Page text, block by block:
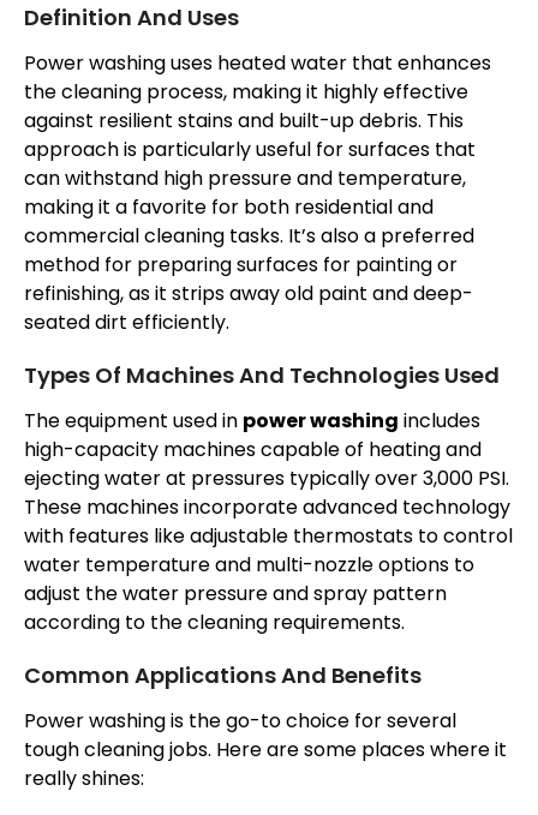
Definition And Uses
Power washing uses heated water that enhances
the cleaning process, making it highly effective
against resilient stains and built-up debris. This
approach is particularly useful for surfaces that
can withstand high pressure and temperature,
making it a favorite for both residential and
commercial cleaning tasks. It’s also a preferred
method for preparing surfaces for painting or
refinishing, as it strips away old paint and deep-
seated dirt efficiently.
Types Of Machines And Technologies Used
The equipment used in power washing includes
high-capacity machines capable of heating and
ejecting water at pressures typically over 3,000 PSI.
These machines incorporate advanced technology
with features like adjustable thermostats to control
water temperature and multi-nozzle options to
adjust the water pressure and spray pattern
according to the cleaning requirements.
Common Applications And Benefits
Power washing is the go-to choice for several
tough cleaning jobs. Here are some places where it
really shines: